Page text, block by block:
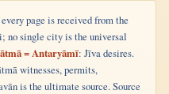
every page is received from the
no single city is the universal
= Antaryāmī: Jīva desires.
witnesses, permits,
is the ultimate source. Source